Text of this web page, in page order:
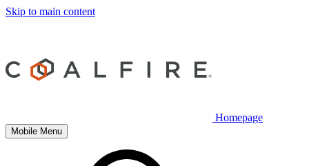
Skip to main content
Homepage
Mobile Menu